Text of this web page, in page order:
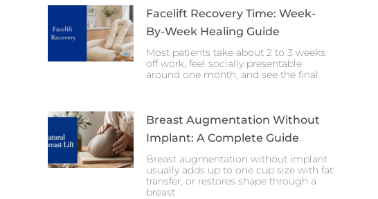
Facelift Recovery Time: Week-
By-Week Healing Guide
Most patients take about 2 to 3 weeks
off work, feel socially presentable
around one month, and see the final
Breast Augmentation Without
Implant: A Complete Guide
Breast augmentation without implant
usually adds up to one cup size with fat
transfer, or restores shape through a
breast